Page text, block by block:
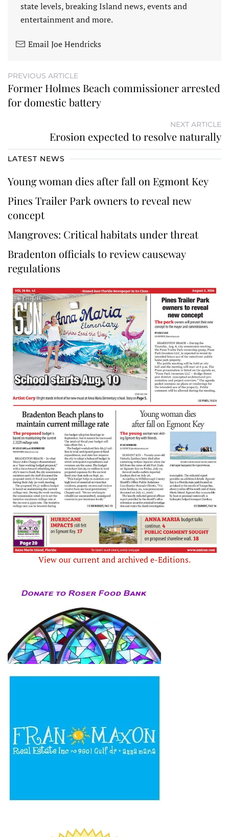
state levels, breaking Island news, events and
entertainment and more.
Email Joe Hendricks
PREVIOUS ARTICLE
Former Holmes Beach commissioner arrested
for domestic battery
NEXT ARTICLE
Erosion expected to resolve naturally
LATEST NEWS
Young woman dies after fall on Egmont Key
Pines Trailer Park owners to reveal new
concept
Mangroves: Critical habitats under threat
Bradenton officials to review causeway
regulations
View our current and archived e-Editions.